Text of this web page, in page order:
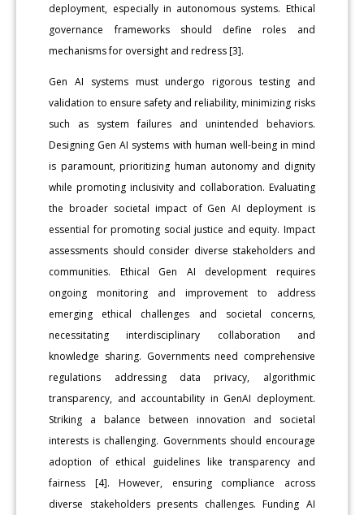
deployment, especially in autonomous systems. Ethical
governance frameworks should define roles and
mechanisms for oversight and redress [3].
Gen AI systems must undergo rigorous testing and
validation to ensure safety and reliability, minimizing risks
such as system failures and unintended behaviors.
Designing Gen AI systems with human well-being in mind
is paramount, prioritizing human autonomy and dignity
while promoting inclusivity and collaboration. Evaluating
the broader societal impact of Gen AI deployment is
essential for promoting social justice and equity. Impact
assessments should consider diverse stakeholders and
communities. Ethical Gen AI development requires
ongoing monitoring and improvement to address
emerging ethical challenges and societal concerns,
necessitating interdisciplinary collaboration and
knowledge sharing. Governments need comprehensive
regulations addressing data privacy, algorithmic
transparency, and accountability in GenAI deployment.
Striking a balance between innovation and societal
interests is challenging. Governments should encourage
adoption of ethical guidelines like transparency and
fairness [4]. However, ensuring compliance across
diverse stakeholders presents challenges. Funding AI